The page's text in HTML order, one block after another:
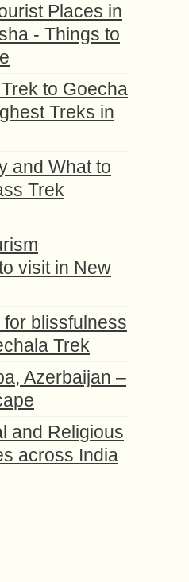
Places in
- Things to
to Goecha
Treks in
and What to
Trek
visit in New
blissfulness
Trek
Azerbaijan –
and Religious
across India